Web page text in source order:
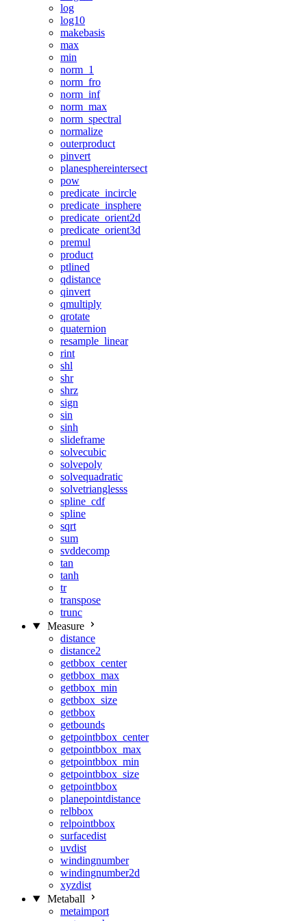
log
log10
makebasis
max
min
norm_1
norm_fro
norm_inf
norm_max
norm_spectral
normalize
outerproduct
pinvert
planesphereintersect
pow
predicate_incircle
predicate_insphere
predicate_orient2d
predicate_orient3d
premul
product
ptlined
qdistance
qinvert
qmultiply
qrotate
quaternion
resample_linear
rint
shl
shr
shrz
sign
sin
sinh
slideframe
solvecubic
solvepoly
solvequadratic
solvetrianglesss
spline_cdf
spline
sqrt
sum
svddecomp
tan
tanh
tr
transpose
trunc
Measure
distance
distance2
getbbox_center
getbbox_max
getbbox_min
getbbox_size
getbbox
getbounds
getpointbbox_center
getpointbbox_max
getpointbbox_min
getpointbbox_size
getpointbbox
planepointdistance
relbbox
relpointbbox
surfacedist
uvdist
windingnumber
windingnumber2d
xyzdist
Metaball
metaimport